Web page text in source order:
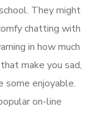
They might
chatting with
in how much
make you sad,
some enjoyable.
on-line